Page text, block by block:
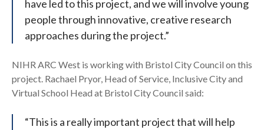
have led to this project, and we will involve young
people through innovative, creative research
approaches during the project.”
NIHR ARC West is working with Bristol City Council on this
project. Rachael Pryor, Head of Service, Inclusive City and
Virtual School Head at Bristol City Council said:
“This is a really important project that will help